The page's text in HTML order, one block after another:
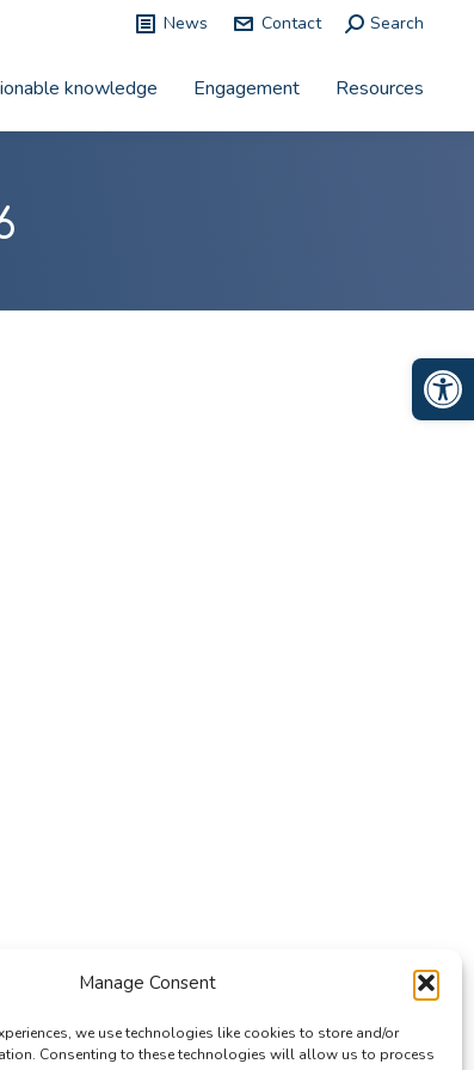
Manage Consent
we use technologies like cookies to store and/or
Consenting to these technologies will allow us to process
News Contact Search:
Search
knowledge Engagement Resources